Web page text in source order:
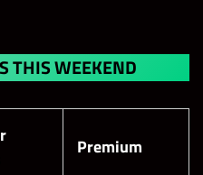
THIS WEEKEND
Premium